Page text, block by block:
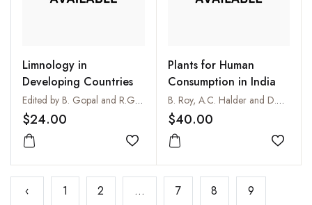
Limnology in
Developing Countries
Edited by B. Gopal and R.G. Wetzel
$24.00
Add to wishlist
Plants for Human
Consumption in India
B. Roy, A.C. Halder and D.C. Pal
$40.00
Add
‹ 1 2 ... 7 8 9